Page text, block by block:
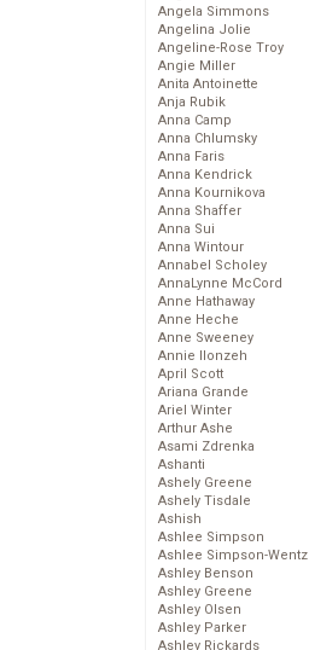
Angela Simmons
Angelina Jolie
Angeline-Rose Troy
Angie Miller
Anita Antoinette
Anja Rubik
Anna Camp
Anna Chlumsky
Anna Faris
Anna Kendrick
Anna Kournikova
Anna Shaffer
Anna Sui
Anna Wintour
Annabel Scholey
AnnaLynne McCord
Anne Hathaway
Anne Heche
Anne Sweeney
Annie Ilonzeh
April Scott
Ariana Grande
Ariel Winter
Arthur Ashe
Asami Zdrenka
Ashanti
Ashely Greene
Ashely Tisdale
Ashish
Ashlee Simpson
Ashlee Simpson-Wentz
Ashley Benson
Ashley Greene
Ashley Olsen
Ashley Parker
Ashley Rickards